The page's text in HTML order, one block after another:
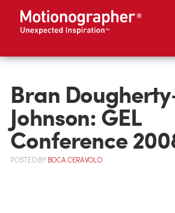
Bran
Johnson: GEL
Conference
POSTEDBYBOCA CERAVOLO